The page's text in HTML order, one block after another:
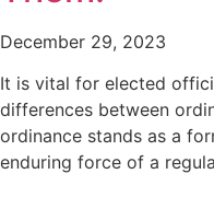
December 29, 2023
It is vital for elected
differences between
ordinance stands as a
enduring force of a